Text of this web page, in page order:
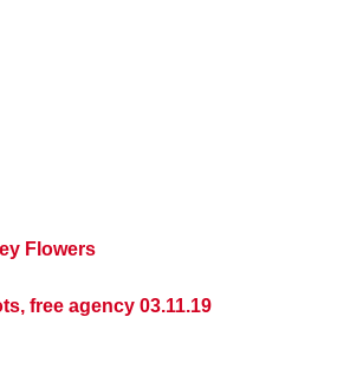
Flowers
free agency 03.11.19